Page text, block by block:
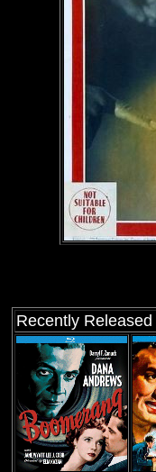
Recently Released